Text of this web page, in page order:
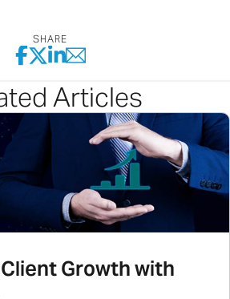
SHARE
Articles
Growth with